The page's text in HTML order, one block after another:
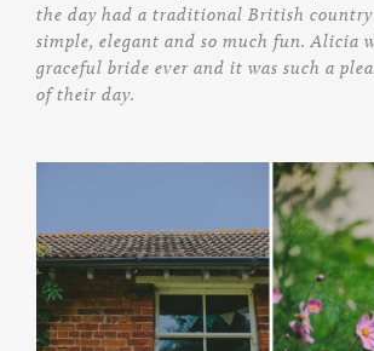
the day had a traditional British country
simple, elegant and so much fun. Alicia
graceful bride ever and it was such a
of their day.